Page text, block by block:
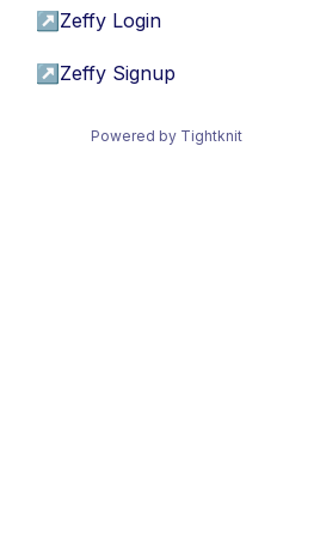
↗ Zeffy Login
↗ Zeffy Signup
Powered by Tightknit